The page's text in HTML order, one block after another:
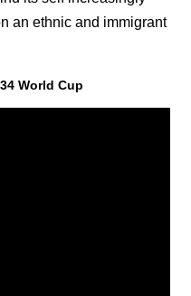
an ethnic and immigrant
World Cup